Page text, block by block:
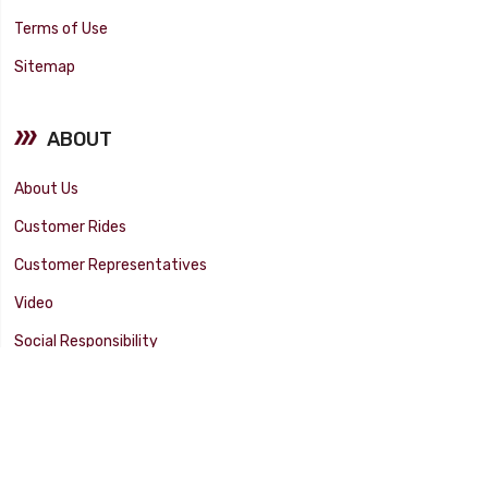
Terms of Use
Sitemap
ABOUT
About Us
Customer Rides
Customer Representatives
Video
Social Responsibility